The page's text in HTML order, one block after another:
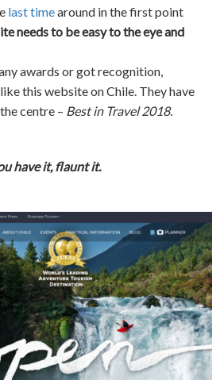
last timearound in the first point
needs to be easy to the eye and
awards or got recognition,
this website on Chile. They have
centre – Best in Travel 2018.
have it, flaunt it.